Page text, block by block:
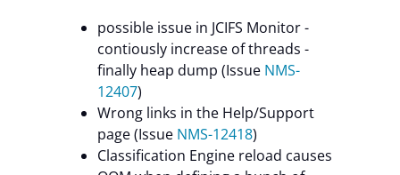
possible issue in JCIFS Monitor -
contiously increase of threads -
finally heap dump (Issue NMS-
12407)
Wrong links in the Help/Support
page (Issue NMS-12418)
Classification Engine reload causes